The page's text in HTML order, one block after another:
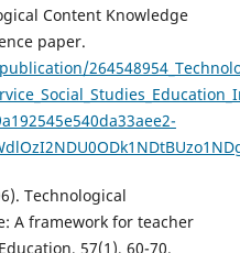
Content Knowledge
paper.
Technological
A framework for teacher
57(1), 60-70.